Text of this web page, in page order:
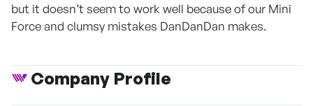
but it doesn’t seem to work well because of our Mini
Force and clumsy mistakes DanDanDan makes.
Company Profile